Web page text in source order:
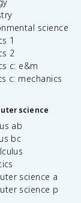
science
1
2
c: e&m
c: mechanics
science
ab
bc
science a
science p